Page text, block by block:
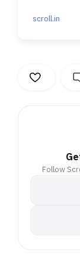
scroll.in
Follow